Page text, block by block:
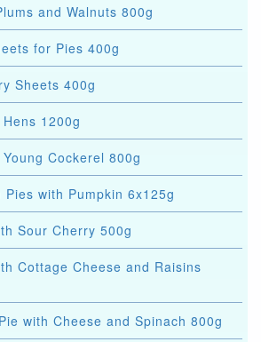
and Walnuts 800g
for Pies 400g
Sheets 400g
1200g
Cockerel 800g
with Pumpkin 6x125g
Sour Cherry 500g
Cottage Cheese and Raisins
with Cheese and Spinach 800g